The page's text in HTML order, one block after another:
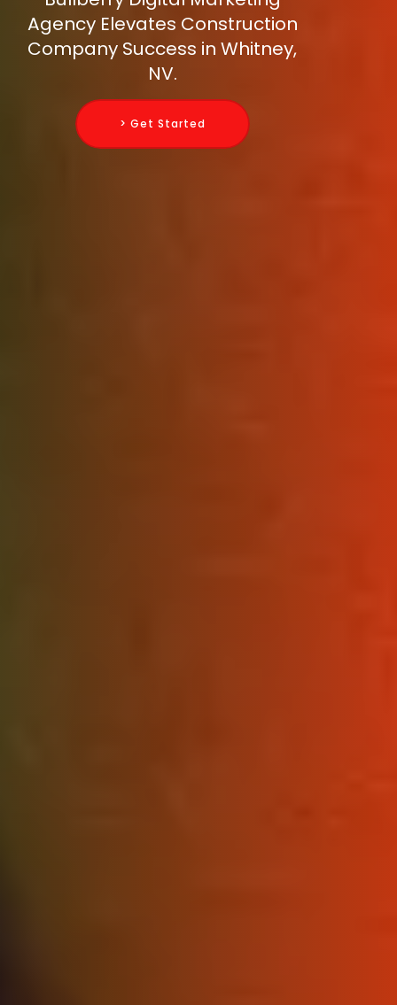
Agency Elevates Construction
Company Success in Whitney,
NV.
> Get Started